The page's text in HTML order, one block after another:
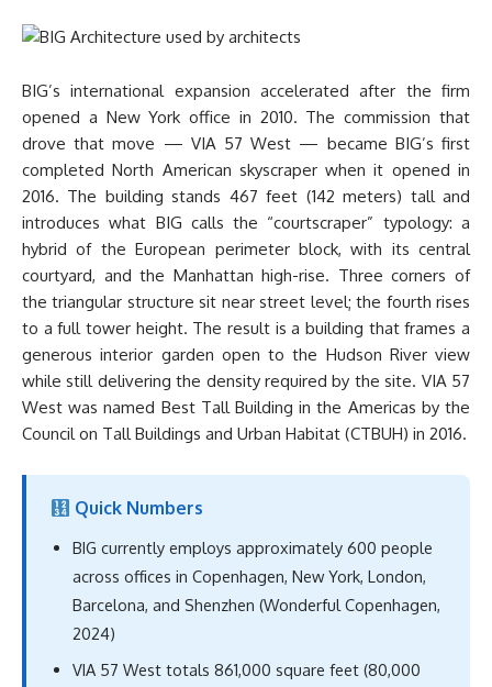
BIG’s international expansion accelerated after the firm
opened a New York office in 2010. The commission that
drove that move — VIA 57 West — became BIG’s first
completed North American skyscraper when it opened in
2016. The building stands 467 feet (142 meters) tall and
introduces what BIG calls the “courtscraper” typology: a
hybrid of the European perimeter block, with its central
courtyard, and the Manhattan high-rise. Three corners of
the triangular structure sit near street level; the fourth rises
to a full tower height. The result is a building that frames a
generous interior garden open to the Hudson River view
while still delivering the density required by the site. VIA 57
West was named Best Tall Building in the Americas by the
Council on Tall Buildings and Urban Habitat (CTBUH) in 2016.
Quick Numbers
BIG currently employs approximately 600 people
across offices in Copenhagen, New York, London,
Barcelona, and Shenzhen (Wonderful Copenhagen,
2024)
VIA 57 West totals 861,000 square feet (80,000